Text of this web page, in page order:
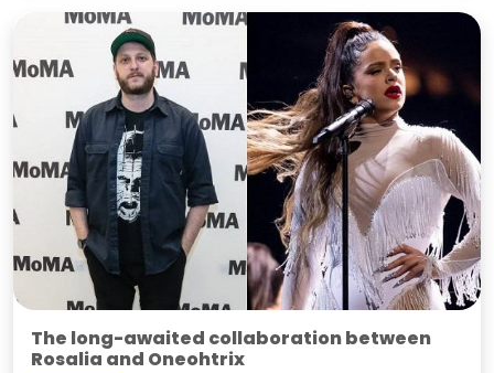
The long-awaited collaboration between
Rosalia and Oneohtrix